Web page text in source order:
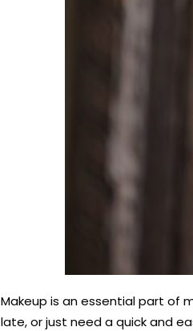
Makeup is an essential part of
late, or just need a quick and